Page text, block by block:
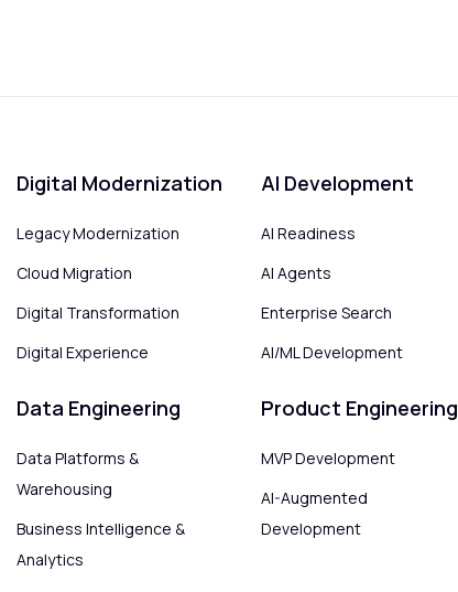
Digital Modernization
Legacy Modernization
Cloud Migration
Digital Transformation
Digital Experience
Data Engineering
Data Platforms &
Warehousing
Business Intelligence &
Analytics
AI Development
AI Readiness
AI Agents
Enterprise Search
AI/ML Development
Product Engineering
MVP Development
AI-Augmented
Development